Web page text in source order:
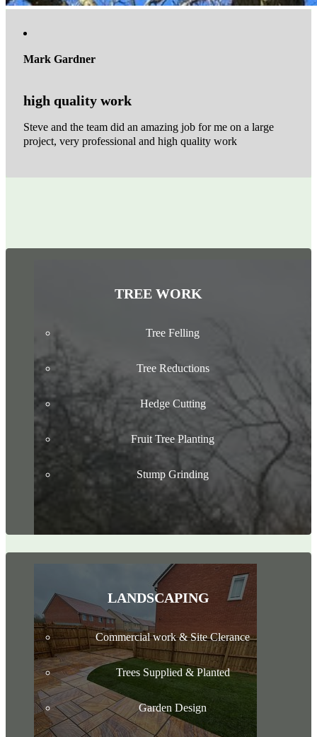
Mark Gardner
high quality work
Steve and the team did an amazing job for me on a large
project, very professional and high quality work
TREE WORK
Tree Felling
Tree Reductions
Hedge Cutting
Fruit Tree Planting
Stump Grinding
LANDSCAPING
Commercial work & Site Clerance
Trees Supplied & Planted
Garden Design